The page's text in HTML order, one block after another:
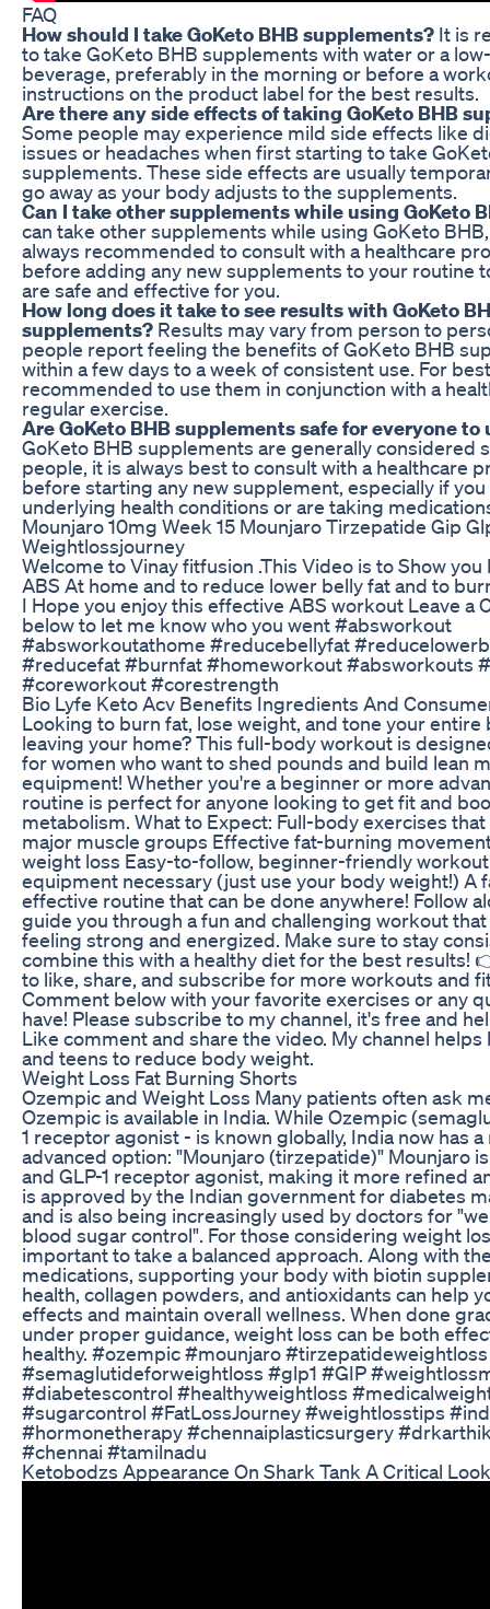
FAQ
How should I take GoKeto BHB supplements? It is
to take GoKeto BHB supplements with water or a
beverage, preferably in the morning or before a
instructions on the product label for the best results.
Are there any side effects of taking GoKeto BHB
Some people may experience mild side effects like
issues or headaches when first starting to take
supplements. These side effects are usually
go away as your body adjusts to the supplements.
Can I take other supplements while using GoKeto
can take other supplements while using GoKeto
always recommended to consult with a healthcare
before adding any new supplements to your routine
are safe and effective for you.
How long does it take to see results with GoKeto
supplements? Results may vary from person to
people report feeling the benefits of GoKeto BHB
within a few days to a week of consistent use. For
recommended to use them in conjunction with a
regular exercise.
Are GoKeto BHB supplements safe for everyone to
GoKeto BHB supplements are generally considered
people, it is always best to consult with a healthcare
before starting any new supplement, especially if you
underlying health conditions or are taking
Mounjaro 10mg Week 15 Mounjaro Tirzepatide Gip
Weightlossjourney
Welcome to Vinay fitfusion .This Video is to Show you
ABS At home and to reduce lower belly fat and to
I Hope you enjoy this effective ABS workout Leave a
below to let me know who you went #absworkout
#absworkoutathome #reducebellyfat
#reducefat #burnfat #homeworkout #absworkouts
#coreworkout #corestrength
Bio Lyfe Keto Acv Benefits Ingredients And
Looking to burn fat, lose weight, and tone your entire
leaving your home? This full-body workout is
for women who want to shed pounds and build lean
equipment! Whether you're a beginner or more
routine is perfect for anyone looking to get fit and
metabolism. What to Expect: Full-body exercises
major muscle groups Effective fat-burning
weight loss Easy-to-follow, beginner-friendly
equipment necessary (just use your body weight!) A
effective routine that can be done anywhere! Follow
guide you through a fun and challenging workout that
feeling strong and energized. Make sure to stay
combine this with a healthy diet for the best results!
to like, share, and subscribe for more workouts and
Comment below with your favorite exercises or any
have! Please subscribe to my channel, it's free and
Like comment and share the video. My channel helps
and teens to reduce body weight.
Weight Loss Fat Burning Shorts
Ozempic and Weight Loss Many patients often ask
Ozempic is available in India. While Ozempic
1 receptor agonist - is known globally, India now has
advanced option: "Mounjaro (tirzepatide)" Mounjaro is
and GLP-1 receptor agonist, making it more refined
is approved by the Indian government for diabetes
and is also being increasingly used by doctors for
blood sugar control". For those considering weight
important to take a balanced approach. Along with
medications, supporting your body with biotin
health, collagen powders, and antioxidants can help
effects and maintain overall wellness. When done
under proper guidance, weight loss can be both
healthy. #ozempic #mounjaro #tirzepatideweightloss
#semaglutideforweightloss #glp1 #GIP
#diabetescontrol #healthyweightloss
#sugarcontrol #FatLossJourney #weightlosstips
#hormonetherapy #chennaiplasticsurgery
#chennai #tamilnadu
Ketobodzs Appearance On Shark Tank A Critical Look